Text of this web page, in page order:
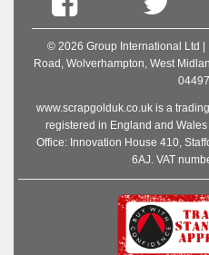
© 2026 Group International Ltd |
Road, Wolverhampton, West
www.scrapgolduk.co.uk is a
registered in England and
Office: Innovation House 410,
6AJ. VAT